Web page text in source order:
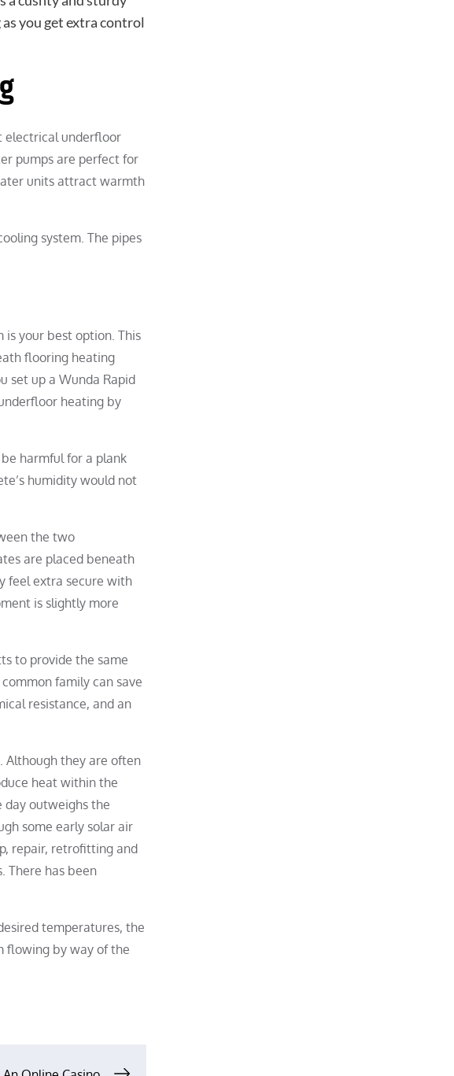
you get extra control
electrical underfloor
pumps are perfect for
units attract warmth
system. The pipes
your best option. This
flooring heating
set up a Wunda Rapid
heating by
harmful for a plank
humidity would not
the two
are placed beneath
feel extra secure with
is slightly more
to provide the same
family can save
resistance, and an
Although they are often
heat within the
day outweighs the
some early solar air
repair, retrofitting and
There has been
temperatures, the
flowing by way of the